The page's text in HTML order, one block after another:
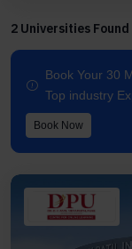
2 Universities Found
Book Your 30
Top industry
Book Now